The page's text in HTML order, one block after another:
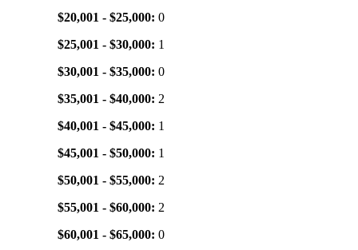
$20,001 - $25,000: 0
$25,001 - $30,000: 1
$30,001 - $35,000: 0
$35,001 - $40,000: 2
$40,001 - $45,000: 1
$45,001 - $50,000: 1
$50,001 - $55,000: 2
$55,001 - $60,000: 2
$60,001 - $65,000: 0